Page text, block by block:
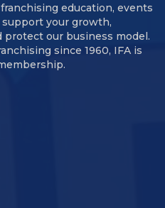
education, events
support your growth,
our business model.
since 1960, IFA is